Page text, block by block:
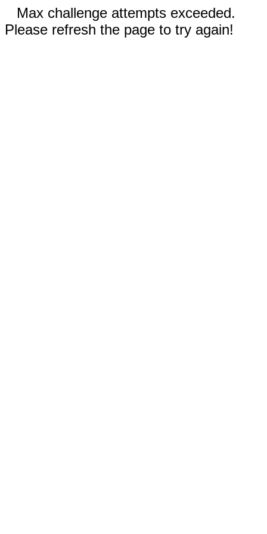
Max challenge attempts exceeded.
Please refresh the page to try again!